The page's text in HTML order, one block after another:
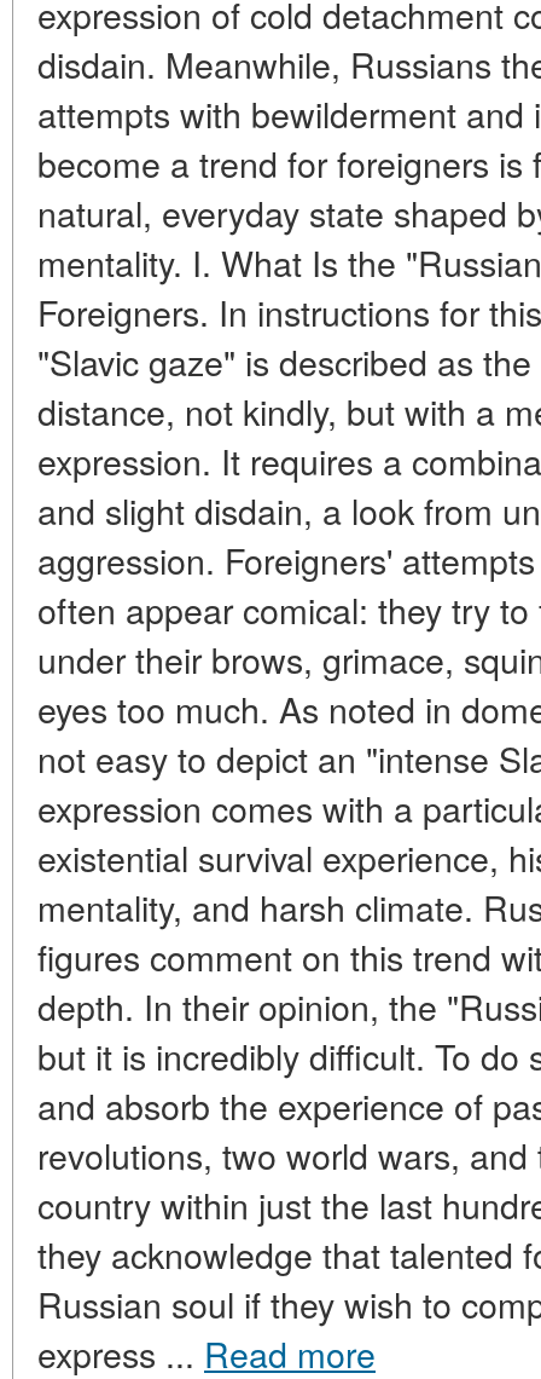
expression of cold detachment
disdain. Meanwhile, Russians
attempts with bewilderment and
become a trend for foreigners
natural, everyday state shaped
mentality. I. What Is the
Foreigners. In instructions for
"Slavic gaze" is described as
distance, not kindly, but with a
expression. It requires a
and slight disdain, a look from
aggression. Foreigners'
often appear comical: they try
under their brows, grimace,
eyes too much. As noted in
not easy to depict an "intense
expression comes with a
existential survival experience,
mentality, and harsh climate.
figures comment on this trend
depth. In their opinion, the
but it is incredibly difficult. To do
and absorb the experience of
revolutions, two world wars,
country within just the last
they acknowledge that talented
Russian soul if they wish to
express ... Read more